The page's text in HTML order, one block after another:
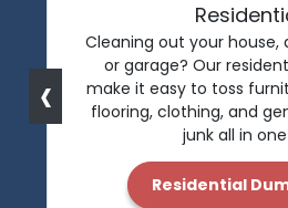
Cleaning out your
or garage? Our
make it easy to toss
flooring, clothing, and
junk all in
Residential
‹